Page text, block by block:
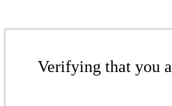
Verifying that you